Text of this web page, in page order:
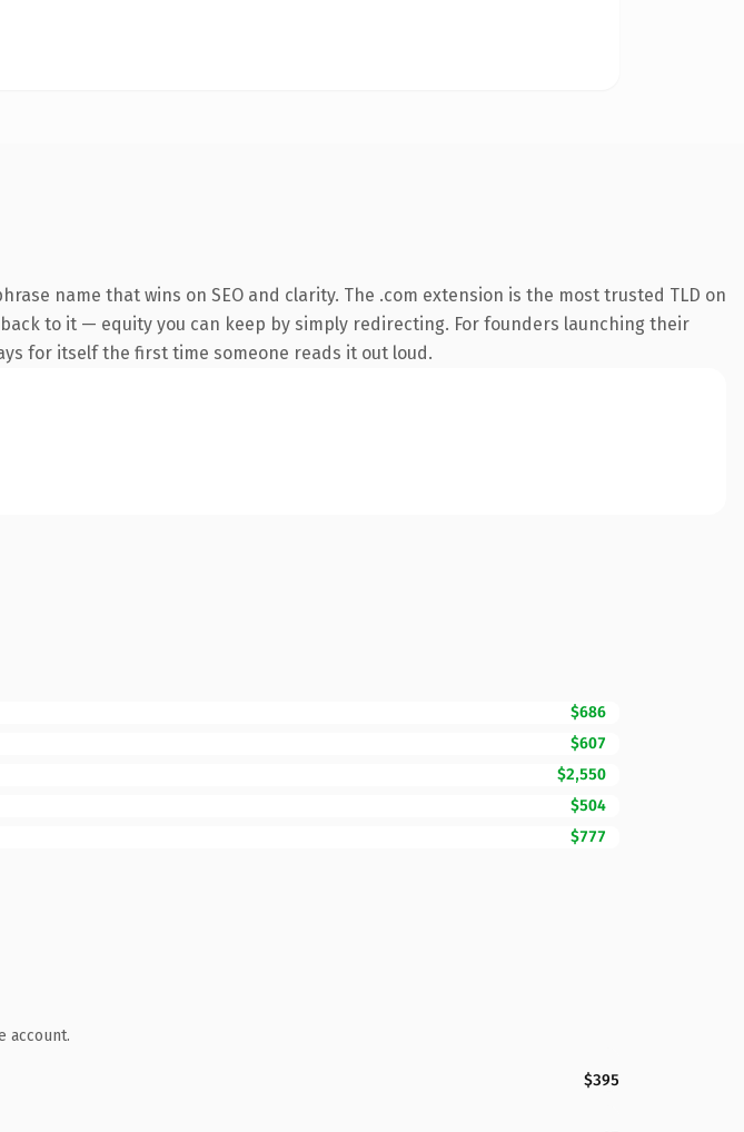
name that wins on SEO and clarity. The .com extension is the most trusted TLD on
to it — equity you can keep by simply redirecting. For founders launching their
for itself the first time someone reads it out loud.
$686
$607
$2,550
$504
$777
account.
$395